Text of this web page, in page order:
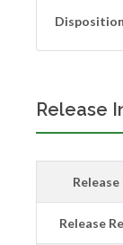
Release
Release